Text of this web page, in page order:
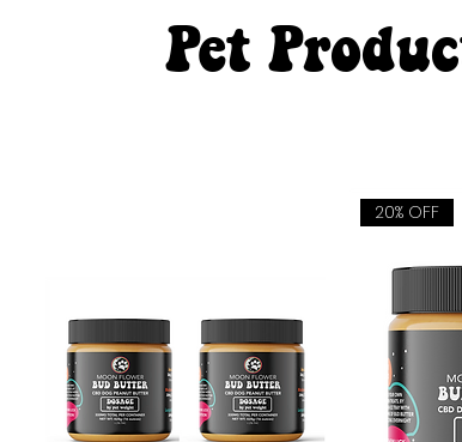
Pet
20% OFF